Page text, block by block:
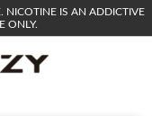
NICOTINE IS AN ADDICTIVE
ONLY.